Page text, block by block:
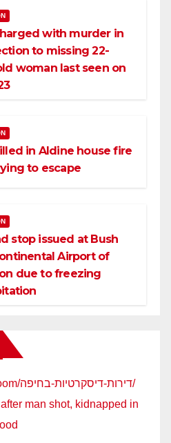
with murder in
to missing 22-
woman last seen on
in Aldine house fire
to escape
stop issued at Bush
Airport of
due to freezing
https://iloveroom.co.il/room/דירות-דיסקרטיות-בחיפה/
man shot, kidnapped in